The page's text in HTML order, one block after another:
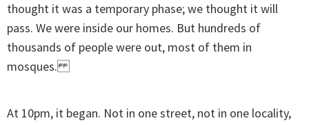
thought it was a temporary phase; we thought it will
pass. We were inside our homes. But hundreds of
thousands of people were out, most of them in
mosques.
At 10pm, it began. Not in one street, not in one locality,